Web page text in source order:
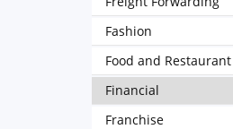
Fashion
Food and Restaurant
Financial
Franchise